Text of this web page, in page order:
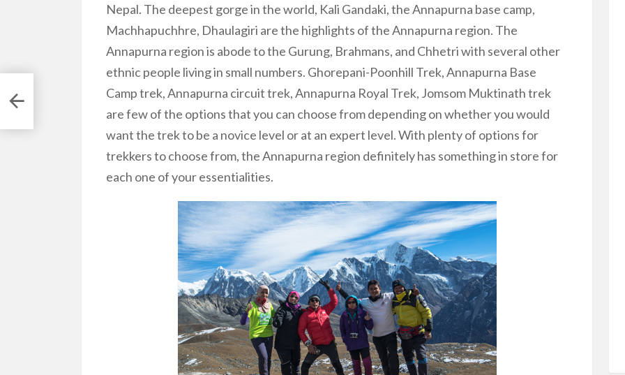
Nepal. The deepest gorge in the world, Kali Gandaki, the Annapurna base camp,
Machhapuchhre, Dhaulagiri are the highlights of the Annapurna region. The
Annapurna region is abode to the Gurung, Brahmans, and Chhetri with several other
ethnic people living in small numbers. Ghorepani-Poonhill Trek, Annapurna Base
Camp trek, Annapurna circuit trek, Annapurna Royal Trek, Jomsom Muktinath trek
are few of the options that you can choose from depending on whether you would
want the trek to be a novice level or at an expert level. With plenty of options for
trekkers to choose from, the Annapurna region definitely has something in store for
each one of your essentialities.